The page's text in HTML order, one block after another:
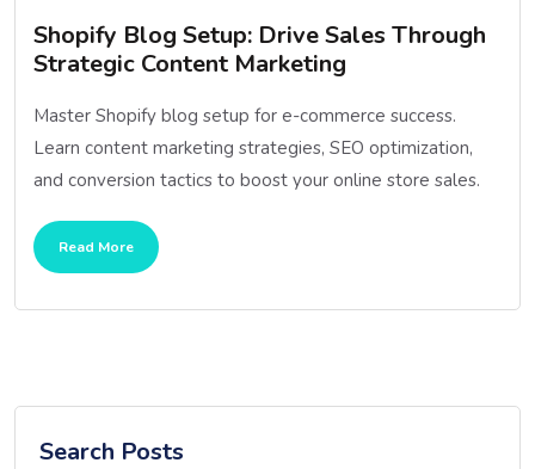
Shopify Blog Setup: Drive Sales Through
Strategic Content Marketing
Master Shopify blog setup for e-commerce success.
Learn content marketing strategies, SEO optimization,
and conversion tactics to boost your online store sales.
Read More
Search Posts